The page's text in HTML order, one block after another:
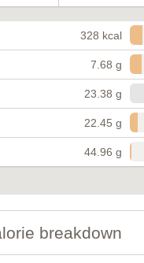
328 kcal
7.68 g
23.38 g
22.45 g
44.96 g
breakdown